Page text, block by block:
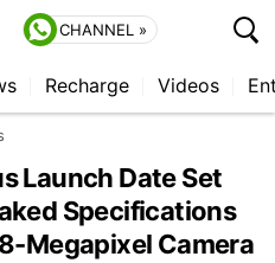
CHANNEL »
Recharge Videos
Launch Date Set
Specifications
Megapixel Camera